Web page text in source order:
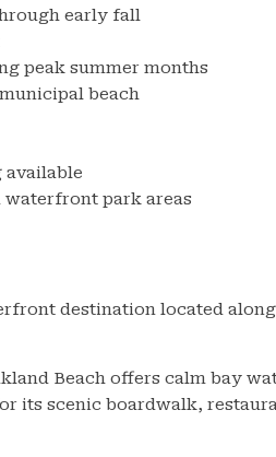
early fall
peak summer months
beach
available
waterfront park areas
destination located along
Beach offers calm bay
its scenic boardwalk,